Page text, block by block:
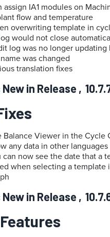
assign IA1 modules on
flow and temperature
overwriting template in
would not close
log was no longer updating
was changed
translation fixes
New in Release
Balance Viewer in the Cycle
any data in other languages
can now see the date that a
when selecting a template
New in Release